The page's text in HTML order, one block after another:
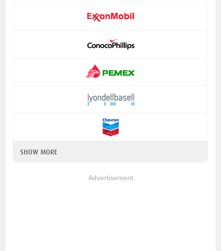
SHOW MORE
Advertisement